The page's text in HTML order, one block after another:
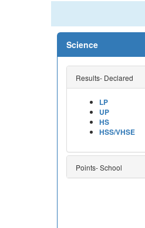
Science
Results- Declared
LP
UP
HS
HSS/VHSE
Points- School